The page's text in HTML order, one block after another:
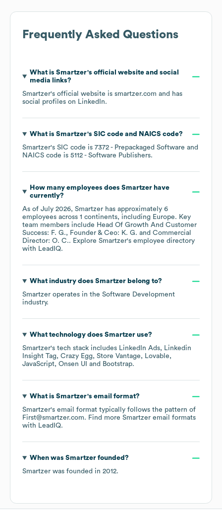
Frequently Asked Questions
What is Smartzer's official website and social
media links?
Smartzer's official website is smartzer.com and has
social profiles on LinkedIn.
What is Smartzer's SIC code NAICS code?
Smartzer's SIC code is 7372 - Prepackaged Software
NAICS code is 5112 - Software Publishers.
How many employees does Smartzerhave
currently?
As of July 2026, Smartzer has approximately 6
employees across 1 continents, including Europe. Key
team members include Head Of Growth And Customer
Success: F. G.
Founder & Ceo: K. G.
Commercial
Director: O. C.. Explore Smartzer's employee directory
with LeadIQ.
What industry does Smartzerbelong to?
Smartzer operates in the Software Development
industry.
What technology does Smartzeruse?
Smartzer's tech stack includes LinkedIn Ads
Linkedin
Insight Tag
Crazy Egg Store Vantage
Lovable
JavaScript Onsen UI Bootstrap.
What is Smartzer's email format?
Smartzer's email format typically follows the pattern of
First@smartzer.com. Find more Smartzer email formats
with LeadIQ.
When was Smartzerfounded?
Smartzer was founded in 2012.